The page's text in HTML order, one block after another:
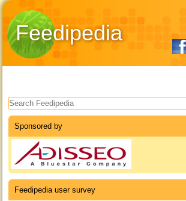
Feedipedia
Search form
Sponsored by
Feedipedia user survey